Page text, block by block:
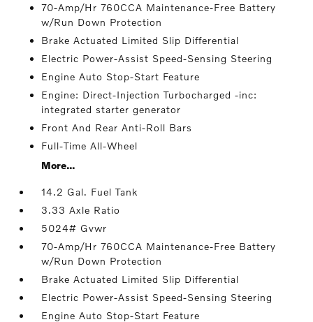
70-Amp/Hr 760CCA Maintenance-Free Battery
w/Run Down Protection
Brake Actuated Limited Slip Differential
Electric Power-Assist Speed-Sensing Steering
Engine Auto Stop-Start Feature
Engine: Direct-Injection Turbocharged -inc:
integrated starter generator
Front And Rear Anti-Roll Bars
Full-Time All-Wheel
More...
14.2 Gal. Fuel Tank
3.33 Axle Ratio
5024# Gvwr
70-Amp/Hr 760CCA Maintenance-Free Battery
w/Run Down Protection
Brake Actuated Limited Slip Differential
Electric Power-Assist Speed-Sensing Steering
Engine Auto Stop-Start Feature